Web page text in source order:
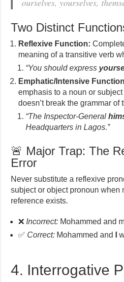
ourselves, yourselves,
Two Distinct
Reflexive Function:
meaning of a transitive verb
“You should express
Emphatic/Intensive
emphasis to a noun or
doesn’t break the grammar of
“The Inspector-General
Headquarters in Lagos.”
🚨 Major Trap: The
Error
Never substitute a reflexive
subject or object pronoun when
reference exists.
❌ Incorrect: Mohammed and
✅ Correct: Mohammed and
4. Interrogative